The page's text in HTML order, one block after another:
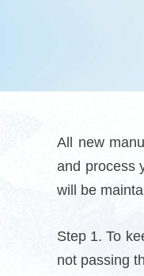
All new
and process
will be
Step 1. To
not passing